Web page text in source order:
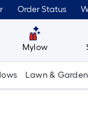
Order Status
Mylow
Lawn & Garden